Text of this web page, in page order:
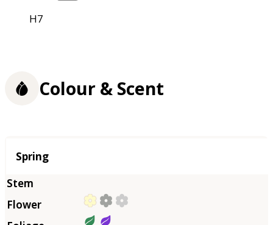
H7
Colour & Scent
Season
Spring